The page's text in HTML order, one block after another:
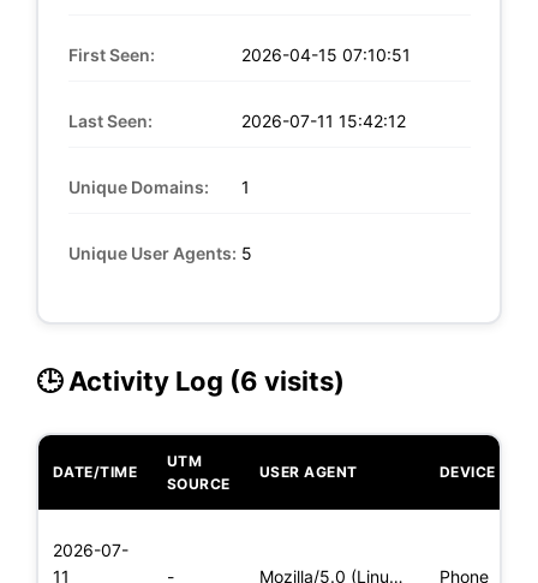
First Seen: 2026-04-15 07:10:51
Last Seen: 2026-07-11 15:42:12
Unique Domains: 1
Unique User Agents: 5
🕒 Activity Log (6 visits)
DATE/TIME
UTM
SOURCE
USER AGENT DEVICE
2026-07-
11
- Mozilla/5.0 (Linux; Android 5.0) AppleWebKit/537.36 (KHTML, Phone